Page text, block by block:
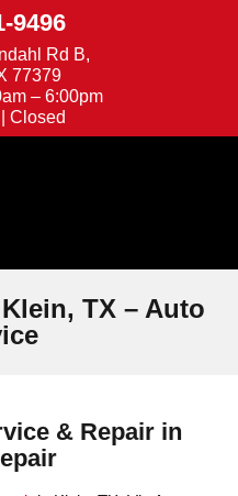
9496
Rd B,
77379
– 6:00pm
Closed
TX – Auto
& Repair in